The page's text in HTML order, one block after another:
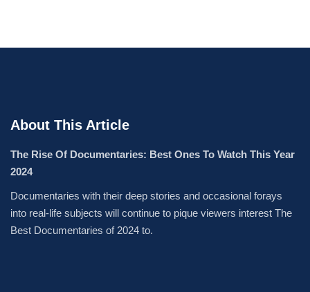
About This Article
The Rise Of Documentaries: Best Ones To Watch This Year
2024
Documentaries with their deep stories and occasional forays
into real-life subjects will continue to pique viewers interest The
Best Documentaries of 2024 to.